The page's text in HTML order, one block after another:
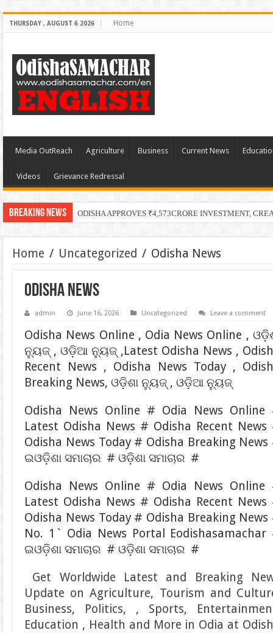
THURSDAY , AUGUST 6 2026 Home
Media OutReach Agriculture Business Current News
Videos Grievance Redressal
Breaking News ODISHA APPROVES ₹4,573CRORE INVESTMENT,
Home / Uncategorized / Odisha News
Odisha News
admin June 16, 2026 Uncategorized Leave a comment
Odisha News Online , Odia News Online ,
ନ୍ୟୁଜ୍ , ଓଡ଼ିଆ ନ୍ୟୁଜ୍ ,Latest Odisha News ,
Recent News , Odisha News Today ,
Breaking News, ଓଡ଼ିଶା ନ୍ୟୁଜ୍ , ଓଡ଼ିଆ ନ୍ୟୁଜ୍
Odisha News Online # Odia News Online
Latest Odisha News # Odisha Recent News
Odisha News Today # Odisha Breaking News
ଇଓଡ଼ିଶା ସମାଚାର # ଓଡ଼ିଶା ସମାଚାର #
Odisha News Online # Odia News Online
Latest Odisha News # Odisha Recent News
Odisha News Today # Odisha Breaking News
No. 1` Odia News Portal Eodishasamachar
ଇଓଡ଼ିଶା ସମାଚାର # ଓଡ଼ିଶା ସମାଚାର #
Get Worldwide Latest and Breaking
Update on Agriculture, Tourism and
Business, Politics, , Sports,
Education , Health and More in Odia at